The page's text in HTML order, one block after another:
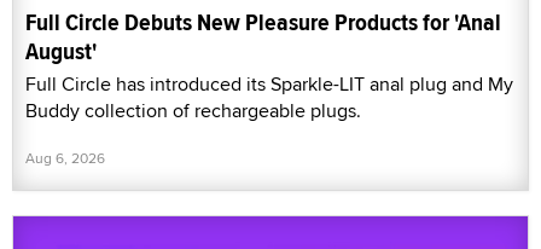
Full Circle Debuts New Pleasure Products for 'Anal
August'
Full Circle has introduced its Sparkle-LIT anal plug and My
Buddy collection of rechargeable plugs.
Aug 6, 2026